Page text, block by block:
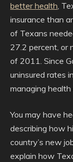
better health,
insurance than
of Texans
27.2 percent, or
of 2011. Since
uninsured rates
managing health
You may have
describing how
country’s new
explain how